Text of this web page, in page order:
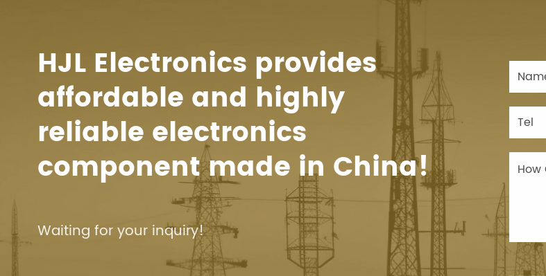
HJL Electronics provides
affordable and highly
reliable electronics
component made in China!
Waiting for your inquiry!